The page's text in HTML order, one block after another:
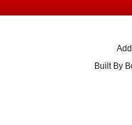
Built By